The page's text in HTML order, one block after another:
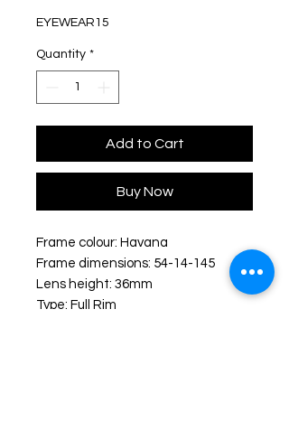
EYEWEAR15
Quantity *
Add to Cart
Buy Now
Frame colour: Havana
Frame dimensions: 54-14-145
Lens height: 36mm
Type: Full Rim